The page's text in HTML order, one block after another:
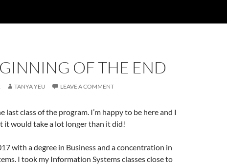
OF THE END
TANYA YEU LEAVE A COMMENT
last class of the program. I’m happy to be here and I
it would take a lot longer than it did!
with a degree in Business and a concentration in
I took my Information Systems classes close to